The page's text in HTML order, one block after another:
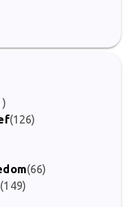
(126)
(66)
(149)